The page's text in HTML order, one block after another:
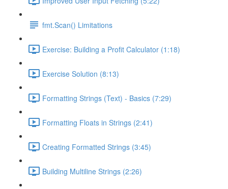
fmt.Scan() Limitations
Exercise: Building a Profit Calculator (1:18)
Exercise Solution (8:13)
Formatting Strings (Text) - Basics (7:29)
Formatting Floats in Strings (2:41)
Creating Formatted Strings (3:45)
Building Multiline Strings (2:26)